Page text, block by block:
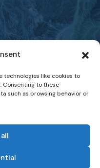
technologies like cookies to
Consenting to these
such as browsing behavior or